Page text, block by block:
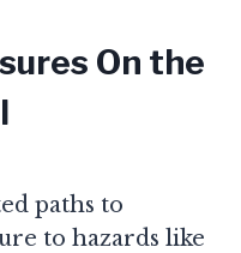
On the
paths to
to hazards like